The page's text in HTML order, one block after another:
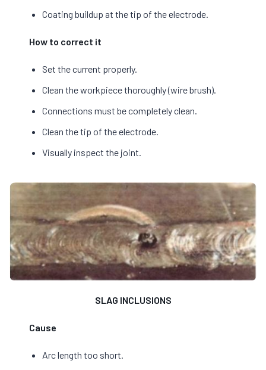
Coating buildup at the tip of the electrode.
How to correct it
Set the current properly.
Clean the workpiece thoroughly (wire brush).
Connections must be completely clean.
Clean the tip of the electrode.
Visually inspect the joint.
SLAG INCLUSIONS
Cause
Arc length too short.